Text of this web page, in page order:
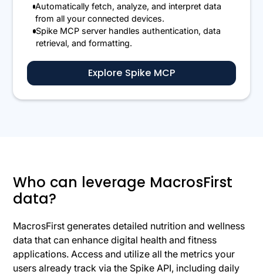
Automatically fetch, analyze, and interpret data
from all your connected devices.
Spike MCP server handles authentication, data
retrieval, and formatting.
Explore Spike MCP
Who can leverage MacrosFirst
data?
MacrosFirst generates detailed nutrition and wellness
data that can enhance digital health and fitness
applications. Access and utilize all the metrics your
users already track via the Spike API, including daily